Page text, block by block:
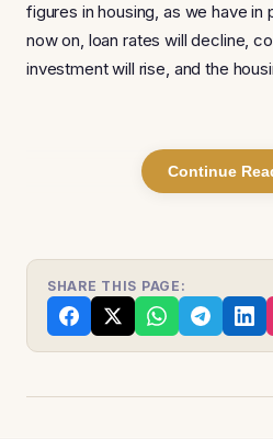
figures in housing, as we have in
now on, loan rates will decline,
investment will rise, and the
Continue
SHARE THIS PAGE: